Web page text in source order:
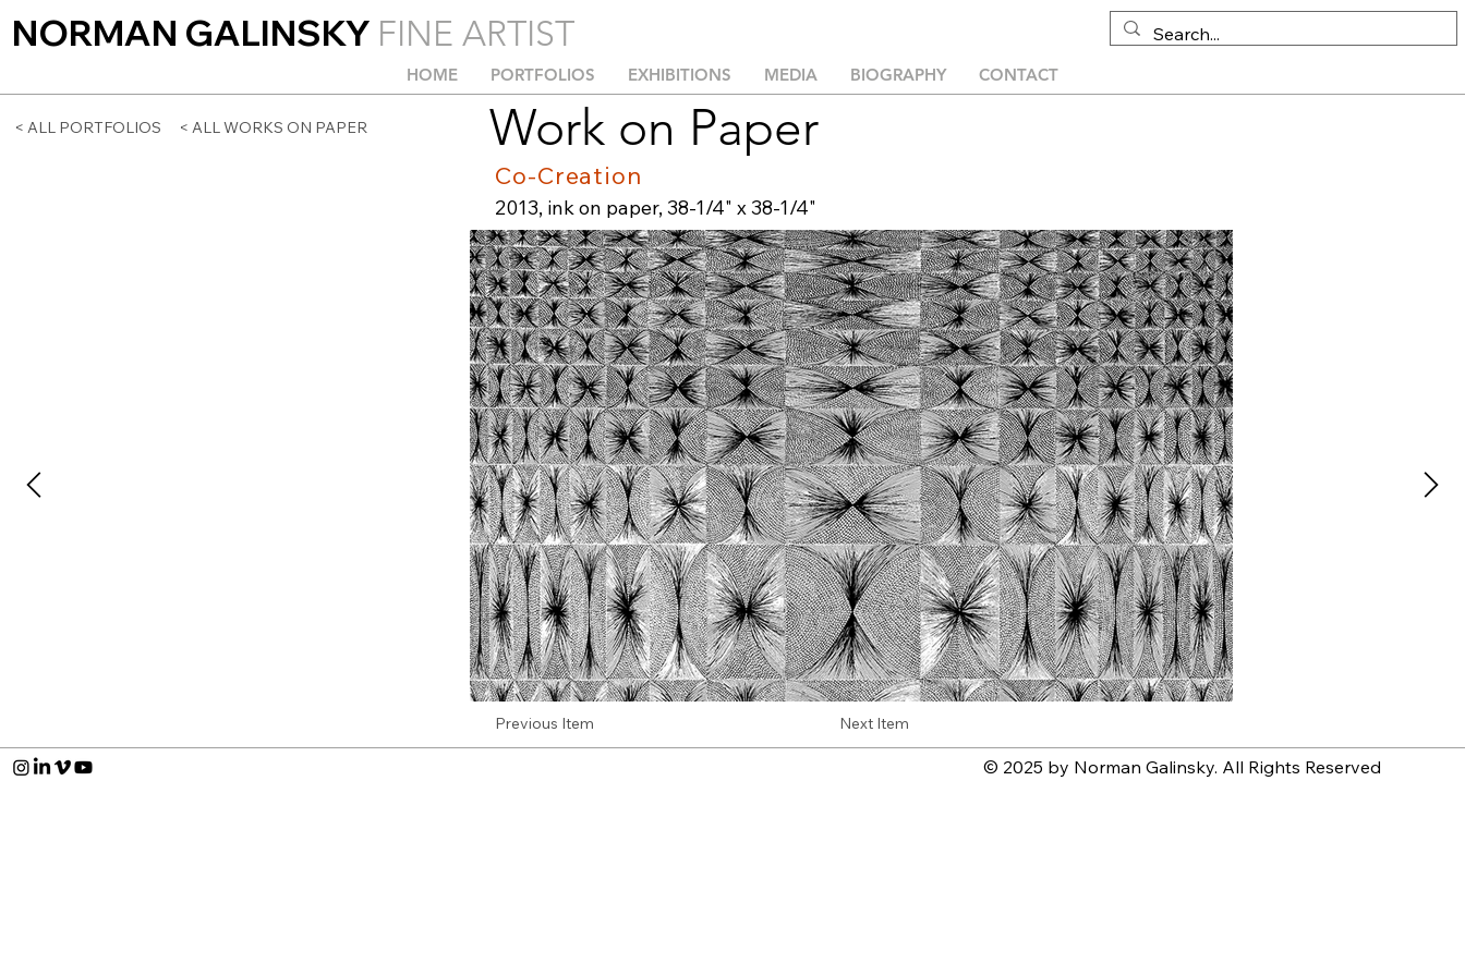
NORMAN GALINSKY FINE ARTIST
HOME PORTFOLIOS EXHIBITIONS MEDIA BIOGRAPHY CONTACT
< ALL PORTFOLIOS < ALL WORKS ON PAPER Work on Paper
Co-Creation
2013, ink on paper, 38-1/4" x 38-1/4"
Previous Item Next Item
© 2025 by Norman Galinsky. All Rights Reserved